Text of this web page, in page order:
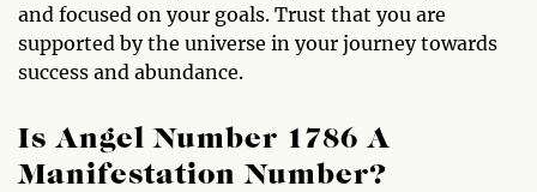
and focused on your goals. Trust that you are
supported by the universe in your journey towards
success and abundance.
Is Angel Number 1786 A
Manifestation Number?